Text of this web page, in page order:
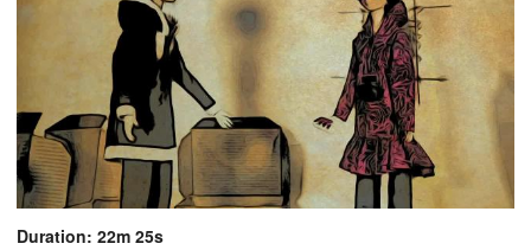
Duration: 22m 25s